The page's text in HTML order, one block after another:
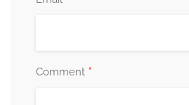
Comment *